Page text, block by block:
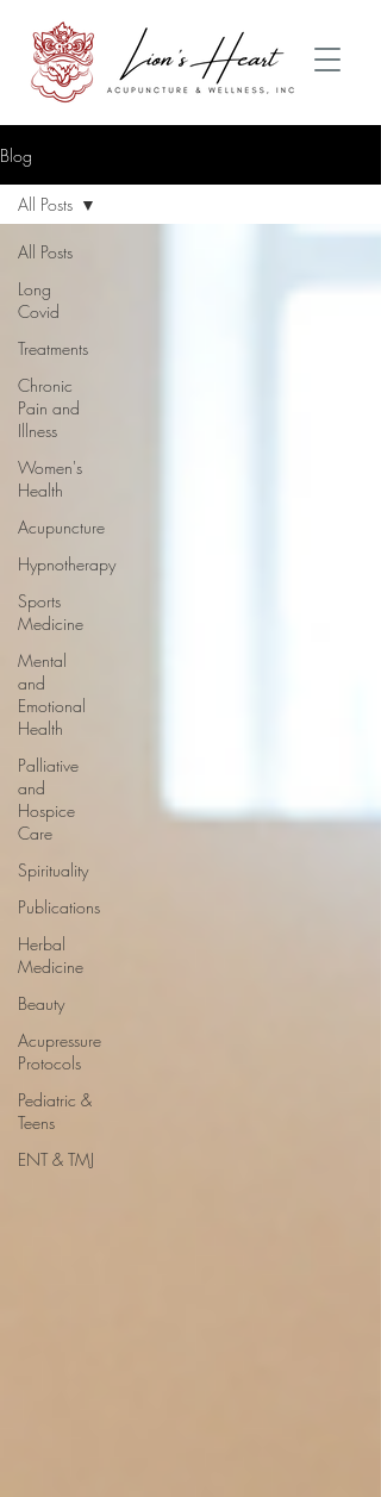
Blog
All Posts
Long
Covid
Treatments
Chronic
Pain and
Illness
Women's
Health
Acupuncture
Hypnotherapy
Sports
Medicine
Mental
and
Emotional
Health
Palliative
and
Hospice
Care
Spirituality
Publications
Herbal
Medicine
Beauty
Acupressure
Protocols
Pediatric &
Teens
ENT & TMJ
All Posts